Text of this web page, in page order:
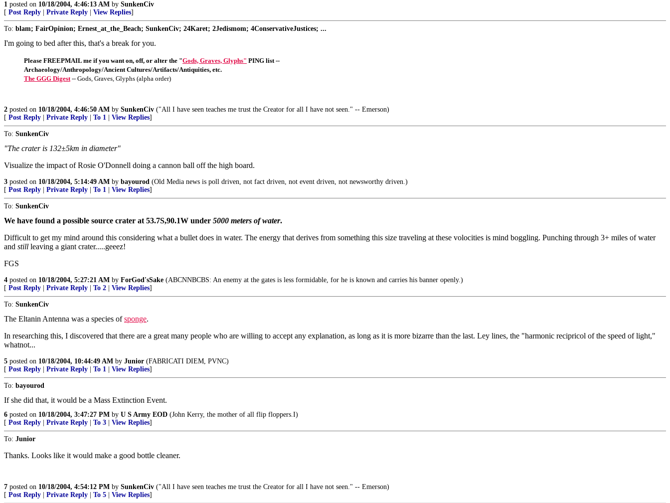
1 posted on 10/18/2004, 4:46:13 AM by SunkenCiv
[ Post Reply Private Reply View Replies]
To: blam; FairOpinion; Ernest_at_the_Beach; SunkenCiv; 24Karet; 2Jedismom; 4ConservativeJustices; ...
I'm going to bed after this, that's a break for you.
Please FREEPMAIL me if you want on, off, or alter the "Gods, Graves, Glyphs" PING list --
Archaeology/Anthropology/Ancient Cultures/Artifacts/Antiquities, etc.
The GGG Digest-- Gods, Graves, Glyphs (alpha order)
2 posted on 10/18/2004, 4:46:50 AM by SunkenCiv ("All I have seen teaches me trust the Creator for all I have not seen." -- Emerson)
[ Post Reply Private Reply To 1 View Replies]
To: SunkenCiv
"The crater is 132±5km in diameter"
Visualize the impact of Rosie O'Donnell doing a cannon ball off the high board.
3 posted on 10/18/2004, 5:14:49 AM by bayourod (Old Media news is poll driven, not fact driven, not event driven, not newsworthy driven.)
[ Post Reply Private Reply To 1 View Replies]
To: SunkenCiv
We have found a possible source crater at 53.7S,90.1W under 5000 meters of water.
Difficult to get my mind around this considering what a bullet does in water. The energy that derives from something this size traveling at these volocities is mind boggling. Punching through 3+ miles of water
and still leaving a giant crater.....geeez!
FGS
4 posted on 10/18/2004, 5:27:21 AM by ForGod'sSake (ABCNNBCBS: An enemy at the gates is less formidable, for he is known and carries his banner openly.)
[ Post Reply Private Reply To 2 View Replies]
To: SunkenCiv
The Eltanin Antenna was a species ofsponge.
In researching this, I discovered that there are a great many people who are willing to accept any explanation, as long as it is more bizarre than the last. Ley lines, the "harmonic recipricol of the speed of light,"
whatnot...
5 posted on 10/18/2004, 10:44:49 AM by Junior (FABRICATI DIEM, PVNC)
[ Post Reply Private Reply To 1 View Replies]
To: bayourod
If she did that, it would be a Mass Extinction Event.
6 posted on 10/18/2004, 3:47:27 PM by U S Army EOD (John Kerry, the mother of all flip floppers.I)
[ Post Reply Private Reply To 3 View Replies]
To: Junior
Thanks. Looks like it would make a good bottle cleaner.
7 posted on 10/18/2004, 4:54:12 PM by SunkenCiv ("All I have seen teaches me trust the Creator for all I have not seen." -- Emerson)
[ Post Reply Private Reply To 5 View Replies]